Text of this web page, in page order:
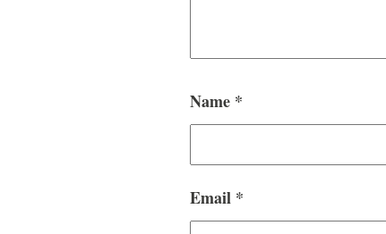
Name *
Email *